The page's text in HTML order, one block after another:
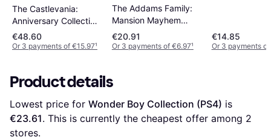
The Castlevania:
Anniversary Collection
(PS4)
€48.60
Or 3 payments of €15.97¹
The Addams Family:
Mansion Mayhem
(PS4)
€20.91
Or 3 payments of €6.97¹
€14.85
Or 3 payments
Product details
Lowest price for Wonder Boy Collection (PS4)
€23.61. This is currently the cheapest offer among 2
stores.